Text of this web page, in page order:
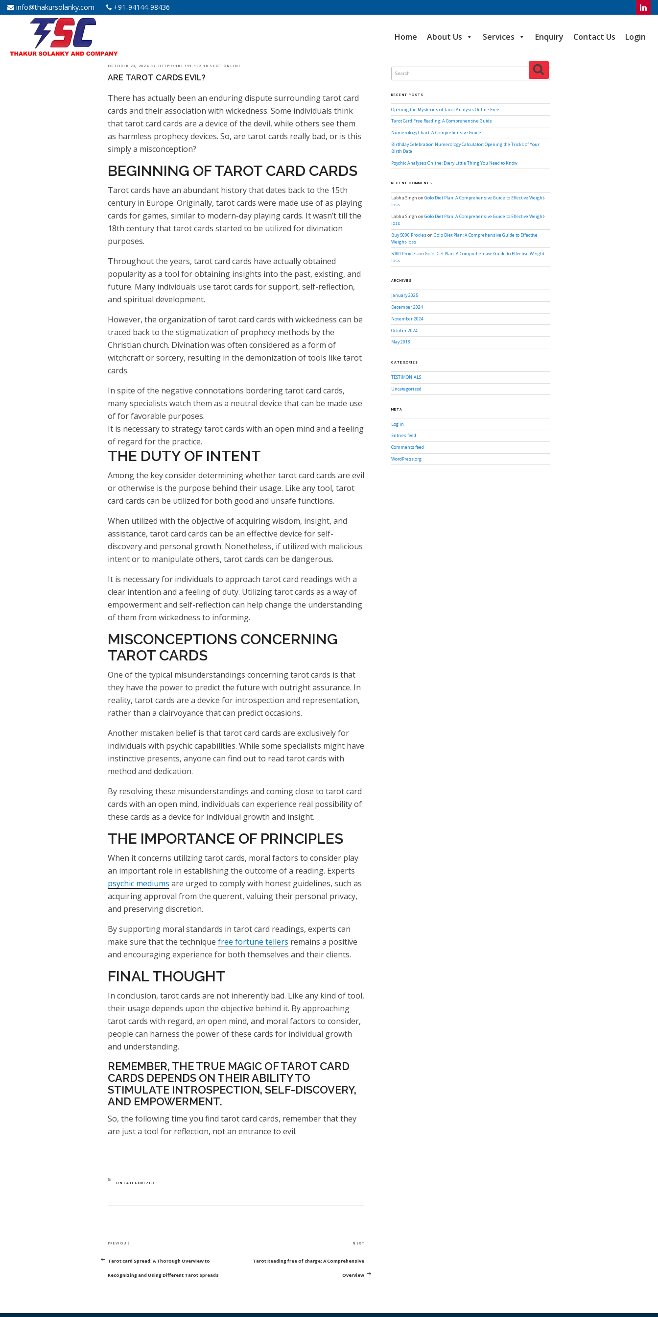
info@thakursolanky.com +91-94144-98436
Home About Us Services Enquiry Contact Us Login
POSTED
ON
OCTOBER 23, 2024 BY HTTP://103.191.152.10 SLOT ONLINE
ARE TAROT CARDS EVIL?
There has actually been an enduring dispute surrounding tarot card
cards and their association with wickedness. Some individuals think
that tarot card cards are a device of the devil, while others see them
as harmless prophecy devices. So, are tarot cards really bad, or is this
simply a misconception?
BEGINNING OF TAROT CARD CARDS
Tarot cards have an abundant history that dates back to the 15th
century in Europe. Originally, tarot cards were made use of as playing
cards for games, similar to modern-day playing cards. It wasn’t till the
18th century that tarot cards started to be utilized for divination
purposes.
Throughout the years, tarot card cards have actually obtained
popularity as a tool for obtaining insights into the past, existing, and
future. Many individuals use tarot cards for support, self-reflection,
and spiritual development.
However, the organization of tarot card cards with wickedness can be
traced back to the stigmatization of prophecy methods by the
Christian church. Divination was often considered as a form of
witchcraft or sorcery, resulting in the demonization of tools like tarot
cards.
In spite of the negative connotations bordering tarot card cards,
many specialists watch them as a neutral device that can be made use
of for favorable purposes.
It is necessary to strategy tarot cards with an open mind and a feeling
of regard for the practice.
THE DUTY OF INTENT
Among the key consider determining whether tarot card cards are evil
or otherwise is the purpose behind their usage. Like any tool, tarot
card cards can be utilized for both good and unsafe functions.
When utilized with the objective of acquiring wisdom, insight, and
assistance, tarot card cards can be an effective device for self-
discovery and personal growth. Nonetheless, if utilized with malicious
intent or to manipulate others, tarot cards can be dangerous.
It is necessary for individuals to approach tarot card readings with a
clear intention and a feeling of duty. Utilizing tarot cards as a way of
empowerment and self-reflection can help change the understanding
of them from wickedness to informing.
MISCONCEPTIONS CONCERNING
TAROT CARDS
One of the typical misunderstandings concerning tarot cards is that
they have the power to predict the future with outright assurance. In
reality, tarot cards are a device for introspection and representation,
rather than a clairvoyance that can predict occasions.
Another mistaken belief is that tarot card cards are exclusively for
individuals with psychic capabilities. While some specialists might have
instinctive presents, anyone can find out to read tarot cards with
method and dedication.
By resolving these misunderstandings and coming close to tarot card
cards with an open mind, individuals can experience real possibility of
these cards as a device for individual growth and insight.
THE IMPORTANCE OF PRINCIPLES
When it concerns utilizing tarot cards, moral factors to consider play
an important role in establishing the outcome of a reading. Experts
psychic mediums are urged to comply with honest guidelines, such as
acquiring approval from the querent, valuing their personal privacy,
and preserving discretion.
By supporting moral standards in tarot card readings, experts can
make sure that the technique free fortune tellers remains a positive
and encouraging experience for both themselves and their clients.
FINAL THOUGHT
In conclusion, tarot cards are not inherently bad. Like any kind of tool,
their usage depends upon the objective behind it. By approaching
tarot cards with regard, an open mind, and moral factors to consider,
people can harness the power of these cards for individual growth
and understanding.
REMEMBER, THE TRUE MAGIC OF TAROT CARD
CARDS DEPENDS ON THEIR ABILITY TO
STIMULATE INTROSPECTION, SELF-DISCOVERY,
AND EMPOWERMENT.
So, the following time you find tarot card cards, remember that they
are just a tool for reflection, not an entrance to evil.
CATEGORIES
UNCATEGORIZED
Previous
PREVIOUS
Tarot card Spread: A Thorough Overview to
Recognizing and Using Different Tarot Spreads
Next
NEXT
Tarot Reading free of charge: A Comprehensive
Overview
for:
Search
RECENT POSTS
Opening the Mysteries of Tarot Analysis Online Free
Tarot Card Free Reading: A Comprehensive Guide
Numerology Chart: A Comprehensive Guide
Birthday Celebration Numerology Calculator: Opening the Tricks of Your
Birth Date
Psychic Analyses Online: Every Little Thing You Need to Know
RECENT COMMENTS
Labhu Singh on Golo Diet Plan: A Comprehensive Guide to Effective Weight-
loss
Labhu Singh on Golo Diet Plan: A Comprehensive Guide to Effective Weight-
loss
Buy 5000 Proxieson Golo Diet Plan: A Comprehensive Guide to Effective
Weight-loss
5000 Proxieson Golo Diet Plan: A Comprehensive Guide to Effective Weight-
loss
ARCHIVES
January 2025
December 2024
November 2024
October 2024
May 2018
CATEGORIES
TESTIMONIALS
Uncategorized
META
Log in
Entries feed
Comments feed
WordPress.org